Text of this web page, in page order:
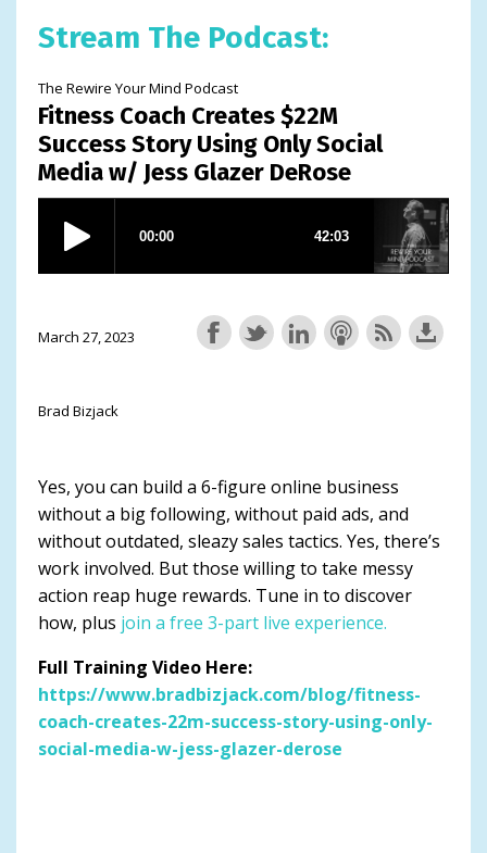
Stream The Podcast:
The Rewire Your Mind Podcast
Fitness Coach Creates $22M
Success Story Using Only Social
Media w/ Jess Glazer DeRose
March 27, 2023
Brad Bizjack
Yes, you can build a 6-figure online business
without a big following, without paid ads, and
without outdated, sleazy sales tactics. Yes, there’s
work involved. But those willing to take messy
action reap huge rewards. Tune in to discover
how, plus join a free 3-part live experience.
Full Training Video Here:
https://www.bradbizjack.com/blog/fitness-
coach-creates-22m-success-story-using-only-
social-media-w-jess-glazer-derose